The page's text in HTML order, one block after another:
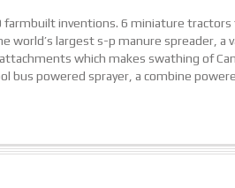
farmbuilt inventions. 6 miniature tractors
world’s largest s-p manure spreader,
which makes swathing of
bus powered sprayer, a combine